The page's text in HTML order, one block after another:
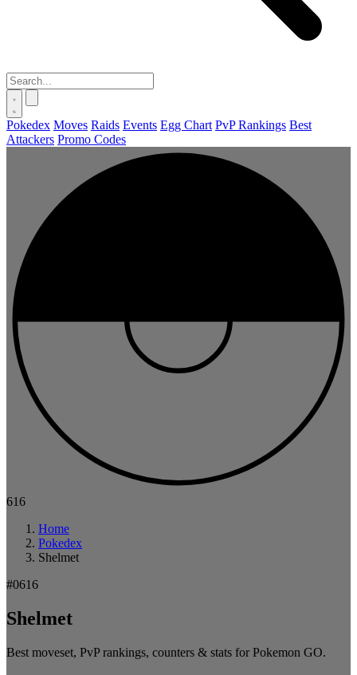
Pokedex Moves Raids Events Egg Chart PvP Rankings Best
Attackers Promo Codes
616
Home
Pokedex
Shelmet
#0616
Shelmet
Best moveset, PvP rankings, counters & stats for Pokemon GO.